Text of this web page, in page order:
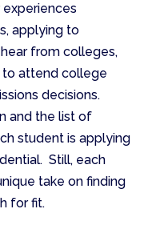
applying to
from colleges,
to attend college
decisions.
and the list of
student is applying
Still, each
take on finding
for fit.